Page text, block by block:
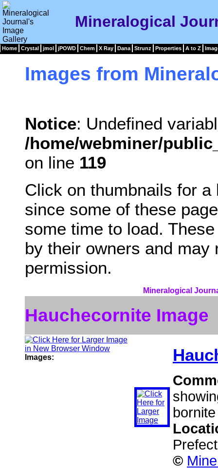
Mineralogical
Home Crystal jmol jPOWD Chem X Ray Dana Strunz Properties A to Z
Images from
Notice: Undefined
/home/webminer/
on line 119
Click on thumbnails for
since some of these
some time to load.
by their owners and may
permission.
Mineralogical
Hauchecornite Image
Images:
©